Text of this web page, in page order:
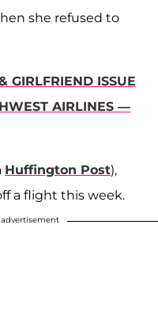
she refused to
GIRLFRIEND ISSUE
AIRLINES —
Huffington Post),
a flight this week.